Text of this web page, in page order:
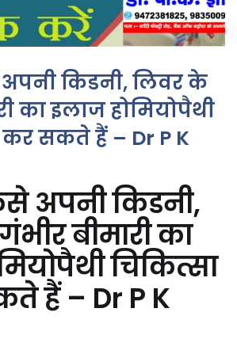
किडनी, लिवर के
का इलाज होमियोपैथी
कर सकते हैं – Dr P K
अपनी किडनी,
बीमारी का
चिकित्सा
हैं – Dr P K